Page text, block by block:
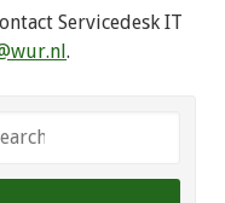
Servicedesk IT
.